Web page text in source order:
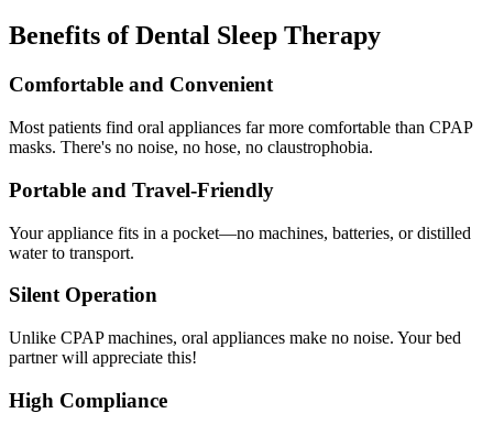
Benefits of Dental Sleep Therapy
Comfortable and Convenient
Most patients find oral appliances far more comfortable than CPAP
masks. There's no noise, no hose, no claustrophobia.
Portable and Travel-Friendly
Your appliance fits in a pocket—no machines, batteries, or distilled
water to transport.
Silent Operation
Unlike CPAP machines, oral appliances make no noise. Your bed
partner will appreciate this!
High Compliance